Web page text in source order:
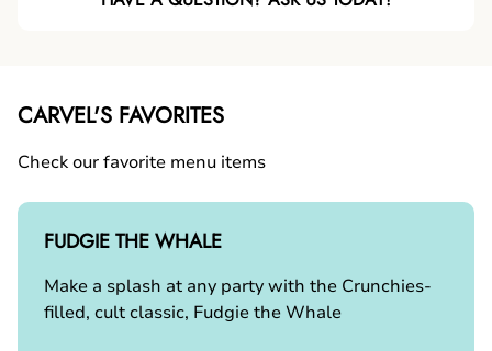
CARVEL'S FAVORITES
Check our favorite menu items
FUDGIE THE WHALE
Make a splash at any party with the Crunchies-
filled, cult classic, Fudgie the Whale